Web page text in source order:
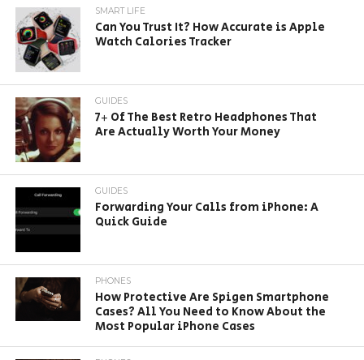
SMART LIFE
Can You Trust It? How Accurate is Apple
Watch Calories Tracker
GUIDES
7+ Of The Best Retro Headphones That
Are Actually Worth Your Money
GUIDES
Forwarding Your Calls from iPhone: A
Quick Guide
PHONES
How Protective Are Spigen Smartphone
Cases? All You Need to Know About the
Most Popular iPhone Cases